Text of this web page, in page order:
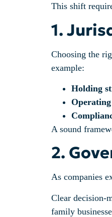
This shift
1.
Choosing the
example:
Holding
A sound
2.
As companies
Clear decision-
family